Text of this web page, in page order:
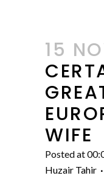
15
WIFE
Posted at
Huzair Tahir